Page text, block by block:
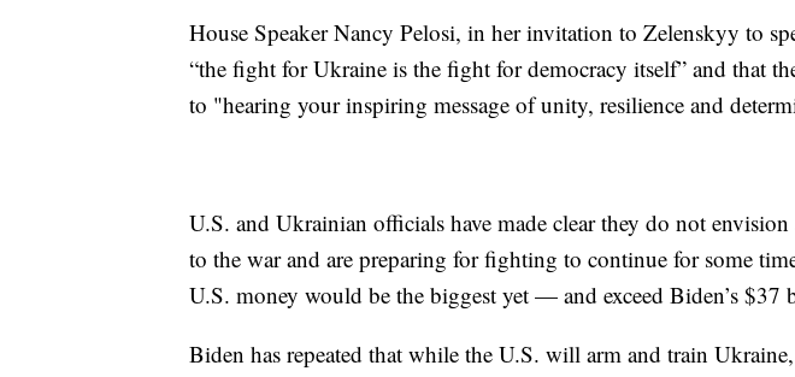
House Speaker Nancy Pelosi, in her invitation to Zelenskyy to
“the fight for Ukraine is the fight for democracy itself” and that
to "hearing your inspiring message of unity, resilience and
U.S. and Ukrainian officials have made clear they do not
to the war and are preparing for fighting to continue for some
U.S. money would be the biggest yet — and exceed Biden’s $37
Biden has repeated that while the U.S. will arm and train